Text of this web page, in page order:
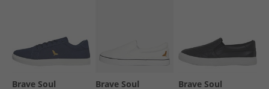
Brave Soul
Brave Soul
Brave Soul